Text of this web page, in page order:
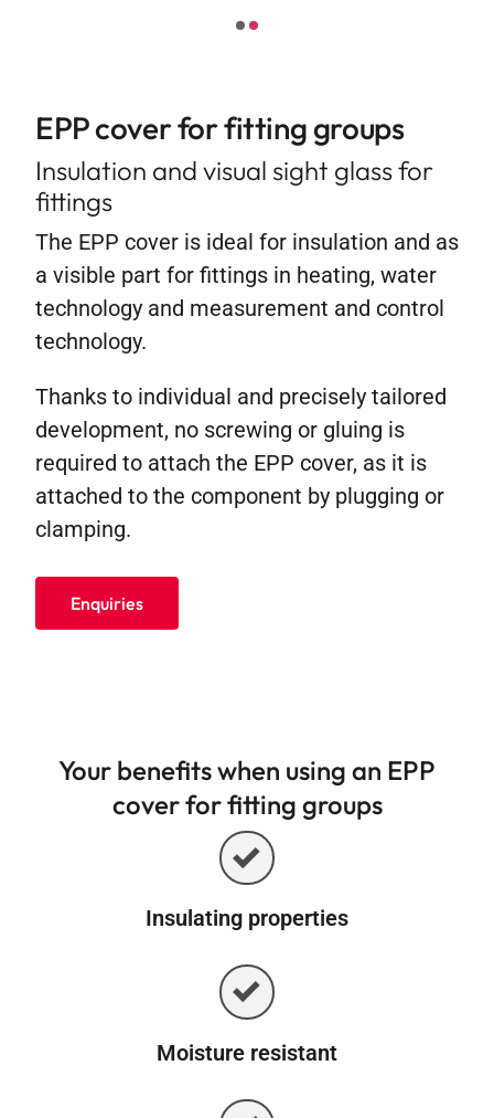
EPP cover for fitting groups
Insulation and visual sight glass for
fittings
The EPP cover is ideal for insulation and as
a visible part for fittings in heating, water
technology and measurement and control
technology.
Thanks to individual and precisely tailored
development, no screwing or gluing is
required to attach the EPP cover, as it is
attached to the component by plugging or
clamping.
Enquiries
Your benefits when using an EPP
cover for fitting groups
Insulating properties
Moisture resistant